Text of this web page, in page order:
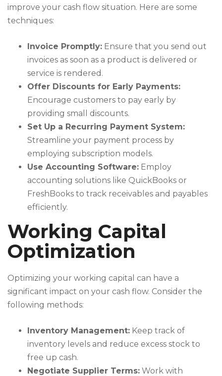
improve your cash flow situation. Here are some
techniques:
Invoice Promptly: Ensure that you send out
invoices as soon as a product is delivered or
service is rendered.
Offer Discounts for Early Payments:
Encourage customers to pay early by
providing small discounts.
Set Up a Recurring Payment System:
Streamline your payment process by
employing subscription models.
Use Accounting Software: Employ
accounting solutions like QuickBooks or
FreshBooks to track receivables and payables
efficiently.
Working Capital
Optimization
Optimizing your working capital can have a
significant impact on your cash flow. Consider the
following methods:
Inventory Management: Keep track of
inventory levels and reduce excess stock to
free up cash.
Negotiate Supplier Terms: Work with